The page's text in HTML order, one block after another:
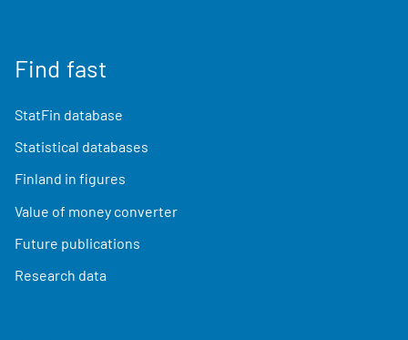
Find fast
StatFin database
Statistical databases
Finland in figures
Value of money converter
Future publications
Research data